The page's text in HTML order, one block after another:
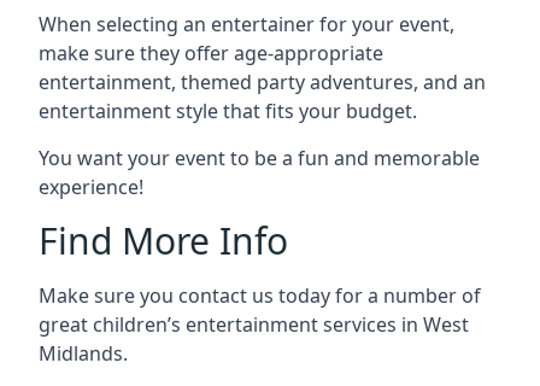
When selecting an entertainer for your event,
make sure they offer age-appropriate
entertainment, themed party adventures, and an
entertainment style that fits your budget.
You want your event to be a fun and memorable
experience!
Find More Info
Make sure you contact us today for a number of
great children’s entertainment services in West
Midlands.